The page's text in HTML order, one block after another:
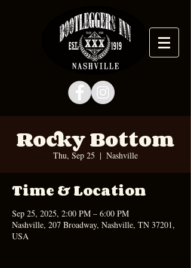
Rocky Bottom
Thu, Sep 25
  |
Nashville
Time & Location
Sep 25, 2025, 2:00 PM – 6:00 PM
Nashville, 207 Broadway, Nashville, TN 37201,
USA